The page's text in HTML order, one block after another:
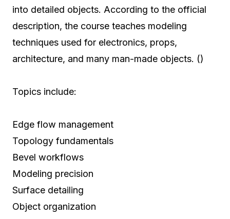
into detailed objects. According to the official
description, the course teaches modeling
techniques used for electronics, props,
architecture, and many man-made objects. ()
Topics include:
Edge flow management
Topology fundamentals
Bevel workflows
Modeling precision
Surface detailing
Object organization